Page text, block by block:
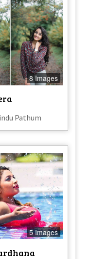
8 Images
Pathum
5 Images